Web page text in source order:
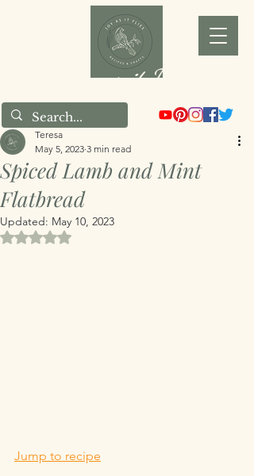
Joy as it Flies
Spiced Lamb and Mint
Flatbread
Teresa
May 5, 2023 3 min read
Updated: May 10, 2023
Rated NaN out of 5 stars.
Jump to recipe